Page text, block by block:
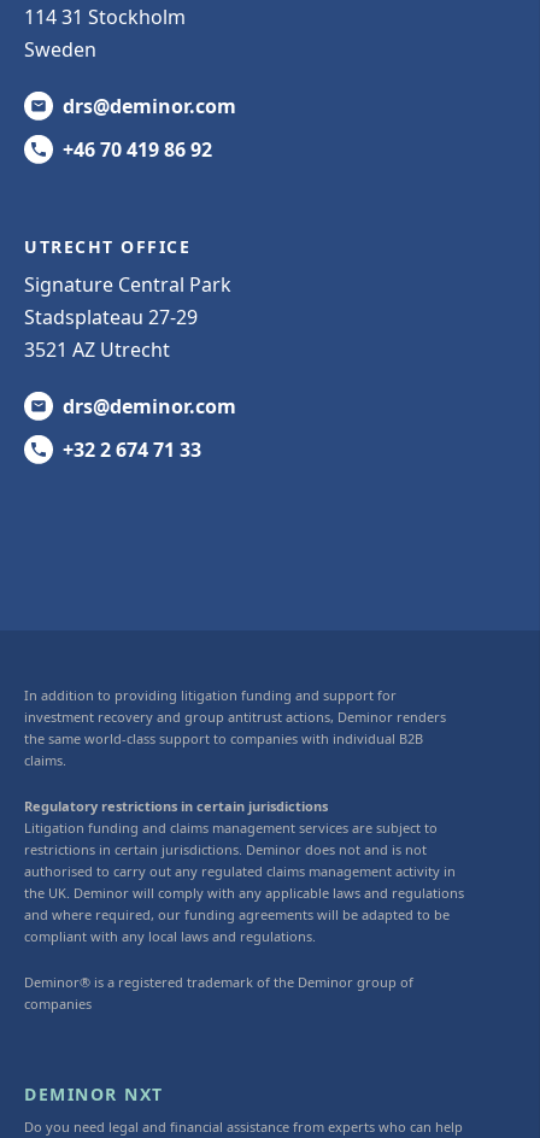
114 31 Stockholm
Sweden
drs@deminor.com
+46 70 419 86 92
UTRECHT OFFICE
Signature Central Park
Stadsplateau 27-29
3521 AZ Utrecht
drs@deminor.com
+32 2 674 71 33
In addition to providing litigation funding and support for
investment recovery and group antitrust actions, Deminor renders
the same world-class support to companies with individual B2B
claims.
Regulatory restrictions in certain jurisdictions
Litigation funding and claims management services are subject to
restrictions in certain jurisdictions. Deminor does not and is not
authorised to carry out any regulated claims management activity in
the UK. Deminor will comply with any applicable laws and regulations
and where required, our funding agreements will be adapted to be
compliant with any local laws and regulations.
Deminor® is a registered trademark of the Deminor group of
companies
DEMINOR NXT
Do you need legal and financial assistance from experts who can help